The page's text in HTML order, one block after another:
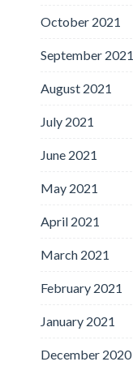
October 2021
September 2021
August 2021
July 2021
June 2021
May 2021
April 2021
March 2021
February 2021
January 2021
December 2020